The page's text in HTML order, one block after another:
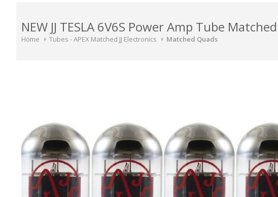
NEW JJ TESLA 6V6S Power Amp Tube
Home Tubes - APEX Matched JJ Electronics Matched Quads